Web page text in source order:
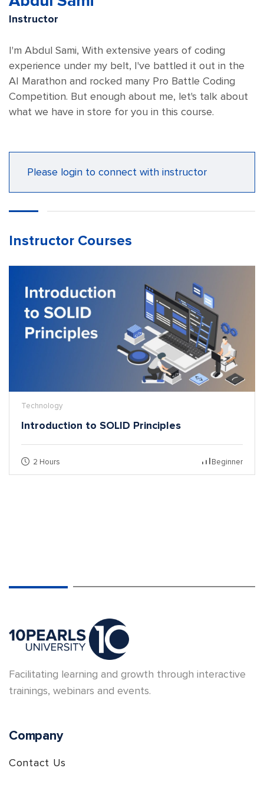
Instructor
I'm Abdul Sami, With extensive years of coding
experience under my belt, I've battled it out in the
AI Marathon and rocked many Pro Battle Coding
Competition. But enough about me, let's talk about
what we have in store for you in this course.
Please login to connect with instructor
Instructor Courses
Technology
Introduction to SOLID Principles
2 Hours Beginner
Facilitating learning and growth through interactive
trainings, webinars and events.
Company
Contact Us